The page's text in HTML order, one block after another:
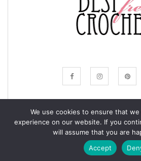
© COPYRIGHT
ALL RIGHTS
We use cookies to ensure that
experience on our website. If you
will assume that you are
Accept